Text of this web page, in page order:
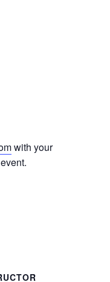
with your